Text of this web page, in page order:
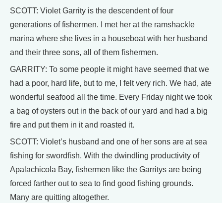
SCOTT: Violet Garrity is the descendent of four
generations of fishermen. I met her at the ramshackle
marina where she lives in a houseboat with her husband
and their three sons, all of them fishermen.
GARRITY: To some people it might have seemed that we
had a poor, hard life, but to me, I felt very rich. We had, ate
wonderful seafood all the time. Every Friday night we took
a bag of oysters out in the back of our yard and had a big
fire and put them in it and roasted it.
SCOTT: Violet’s husband and one of her sons are at sea
fishing for swordfish. With the dwindling productivity of
Apalachicola Bay, fishermen like the Garritys are being
forced farther out to sea to find good fishing grounds.
Many are quitting altogether.